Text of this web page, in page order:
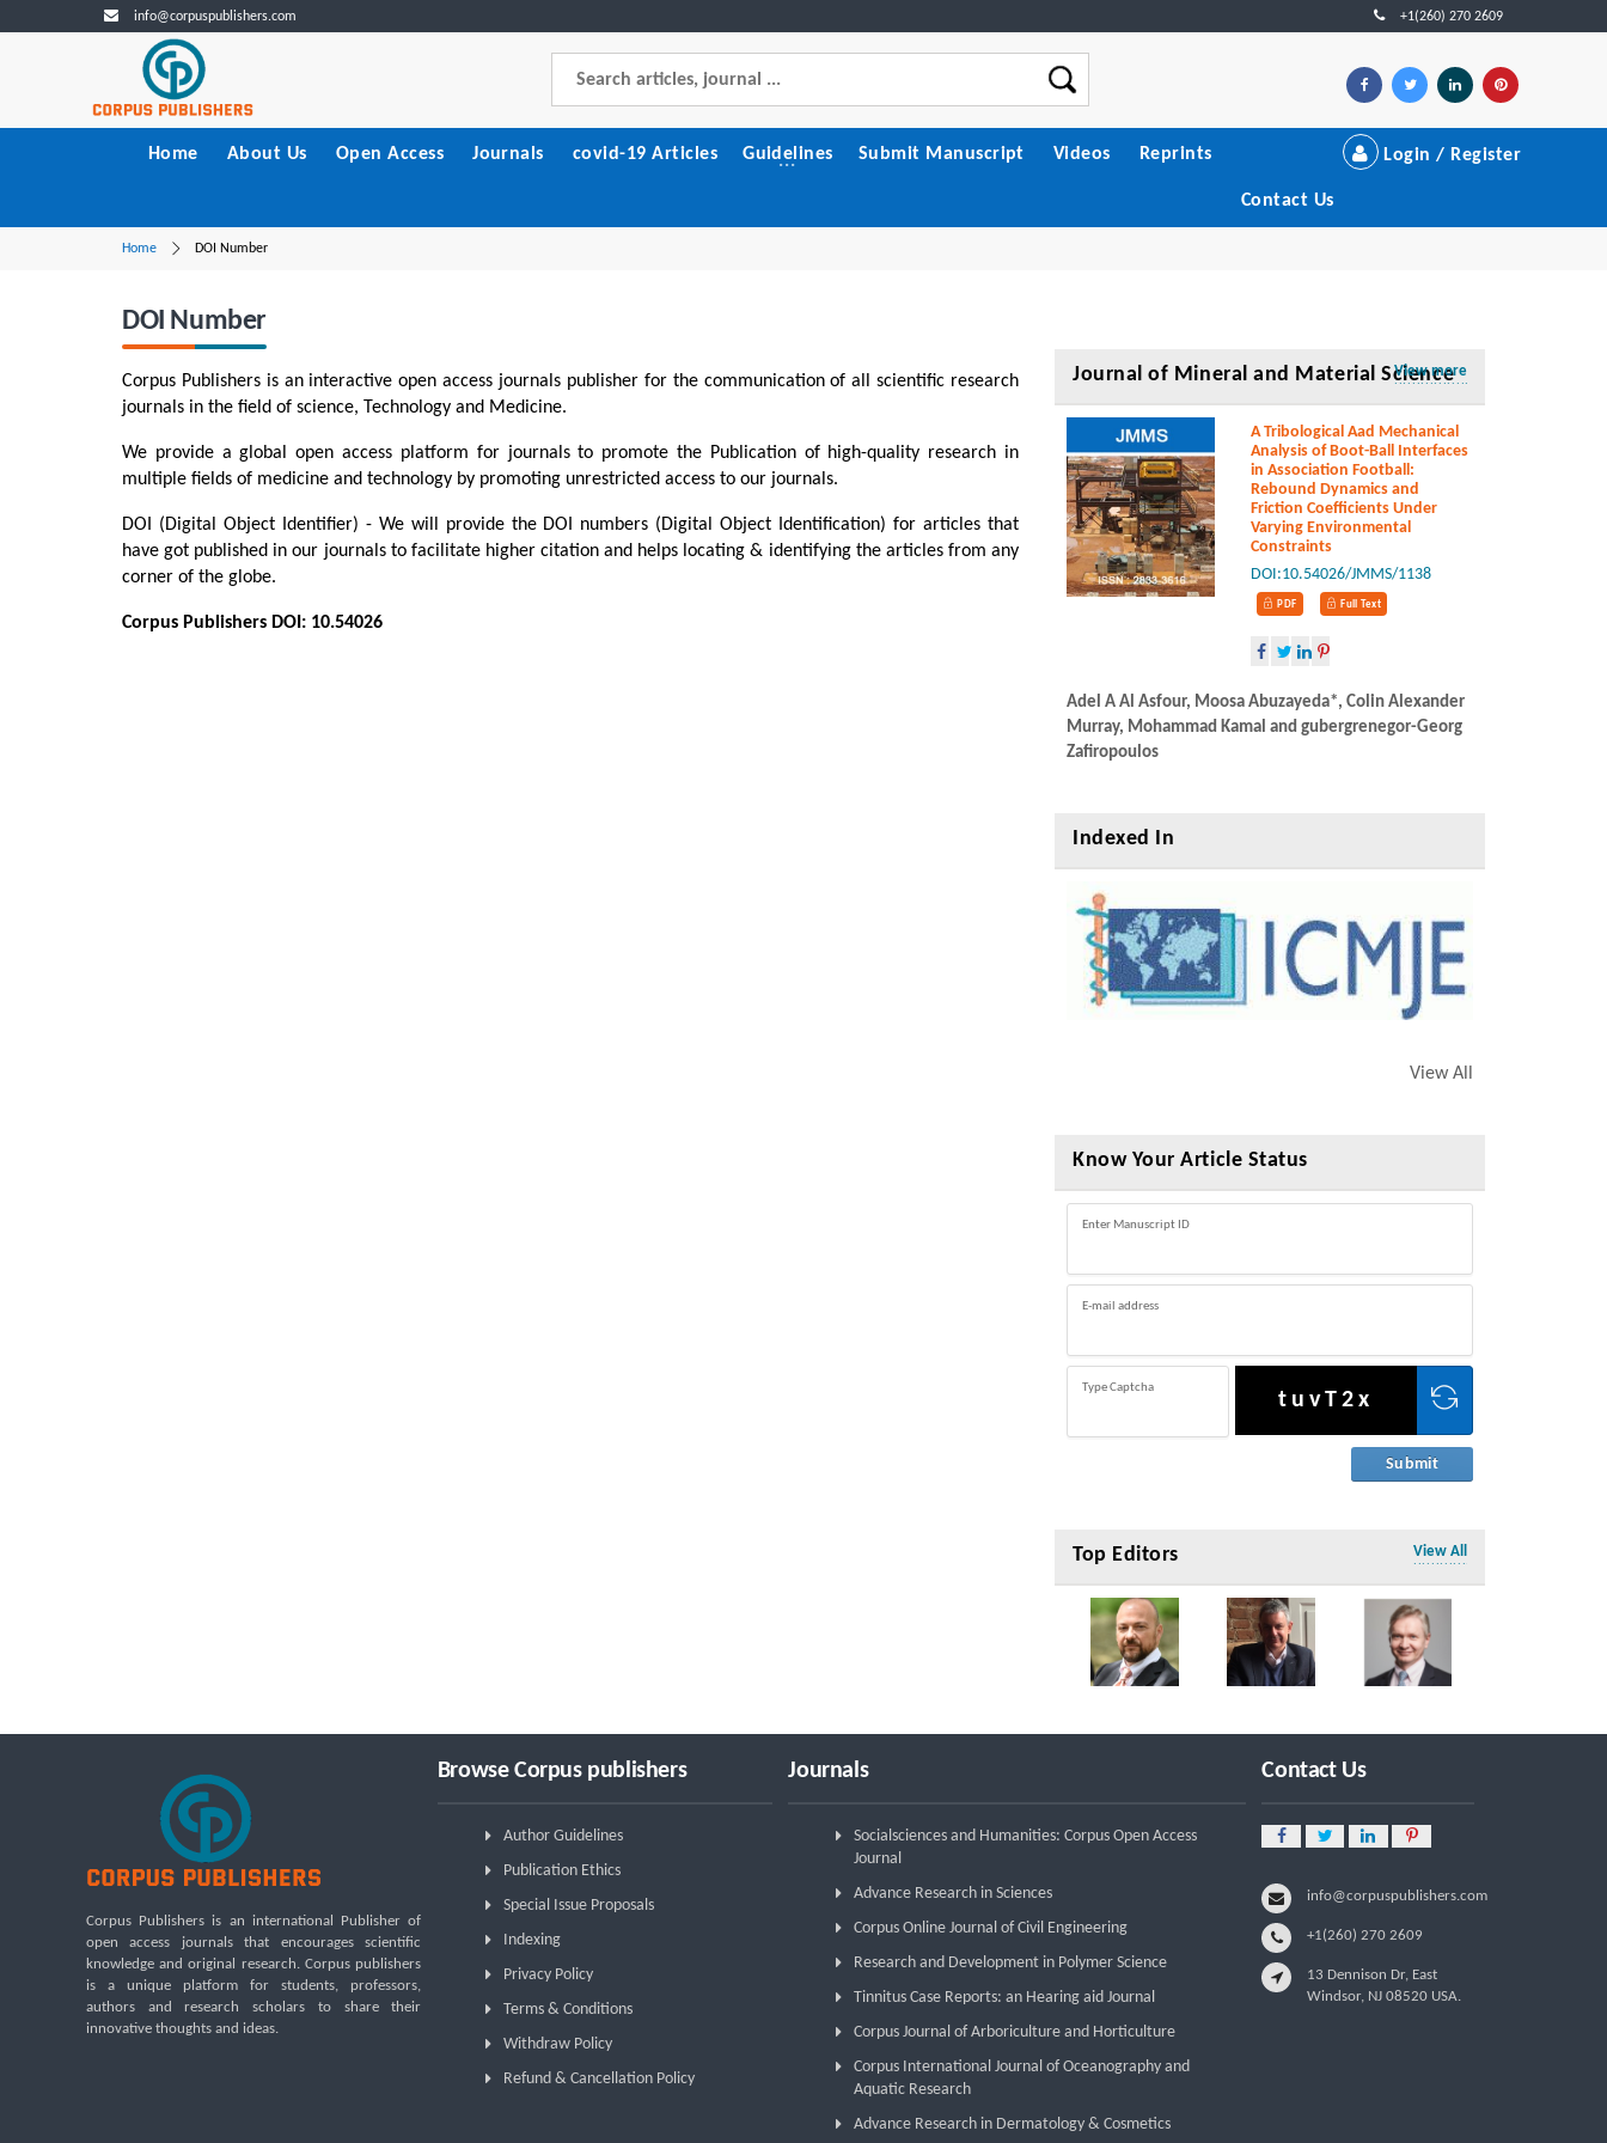
info@corpuspublishers.com +1(260) 270 2609
Login / Register
Home About Us Open Access Journals covid-19 Articles Guidelines Submit Manuscript Videos Reprints
Contact Us
Home DOI Number
DOI Number
Corpus Publishers is an interactive open access journals publisher for the communication of all scientific research
journals in the field of science, Technology and Medicine.
We provide a global open access platform for journals to promote the Publication of high-quality research in
multiple fields of medicine and technology by promoting unrestricted access to our journals.
DOI (Digital Object Identifier) - We will provide the DOI numbers (Digital Object Identification) for articles that
have got published in our journals to facilitate higher citation and helps locating & identifying the articles from any
corner of the globe.
Corpus Publishers DOI: 10.54026
Journal of Mineral and Material Science
View more
Equations Conditions. Media
DOI:10.54026/JMMS/1136
Adel A Al Asfour, Moosa Abuzayeda*, Colin Alexander
Reinforcements on the
Friction Stir Processing
DOI:10.54026/JMMS/1135
A Tribological Aad Mechanical
Analysis of Boot-Ball Interfaces
in Association Football:
Rebound Dynamics and
Friction Coefficients Under
Varying Environmental
Constraints
DOI:10.54026/JMMS/1138
PDF Full Text
Adel A Al Asfour, Moosa Abuzayeda*, Colin Alexander
Murray, Mohammad Kamal and gubergrenegor-Georg
Zafiropoulos
Indexed In
View All
Know Your Article Status
Enter Manuscript ID
E-mail address
Type Captcha
tuvT2x
Top Editors View All
Corpus Publishers is an international Publisher of
open access journals that encourages scientific
knowledge and original research. Corpus publishers
is a unique platform for students, professors,
authors and research scholars to share their
innovative thoughts and ideas.
Browse Corpus publishers
Author Guidelines
Publication Ethics
Special Issue Proposals
Indexing
Privacy Policy
Terms & Conditions
Withdraw Policy
Refund & Cancellation Policy
Journals
Socialsciences and Humanities: Corpus Open Access
Journal
Advance Research in Sciences
Corpus Online Journal of Civil Engineering
Research and Development in Polymer Science
Tinnitus Case Reports: an Hearing aid Journal
Corpus Journal of Arboriculture and Horticulture
Corpus International Journal of Oceanography and
Aquatic Research
Advance Research in Dermatology & Cosmetics
Contact Us
info@corpuspublishers.com
+1(260) 270 2609
13 Dennison Dr, East
Windsor, NJ 08520 USA.